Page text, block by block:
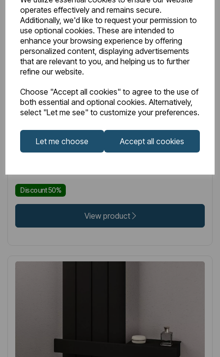
operates effectively and remains secure.
Additionally, we'd like to request your permission to
use optional cookies. These are intended to
enhance your browsing experience by offering
personalized content, displaying advertisements
that are relevant to you, and helping us to further
refine our website.
Choose "Accept all cookies" to agree to the use of
both essential and optional cookies. Alternatively,
select "Let me see" to customize your preferences.
Let me choose Accept all cookies
Item No:89.0886L
Multi-Purpose Towel Hanger LH 400mm Matt Grey
Discount 50%
View product